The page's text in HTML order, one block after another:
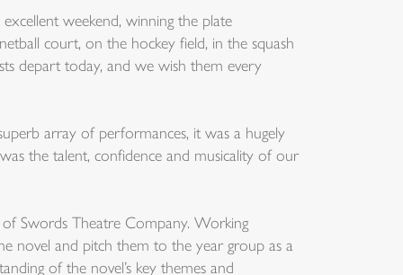
weekend, winning the plate
court, on the hockey field, in the squash
depart today, and we wish them every
array of performances, it was a hugely
the talent, confidence and musicality of our
Swords Theatre Company. Working
novel and pitch them to the year group as a
of the novel’s key themes and